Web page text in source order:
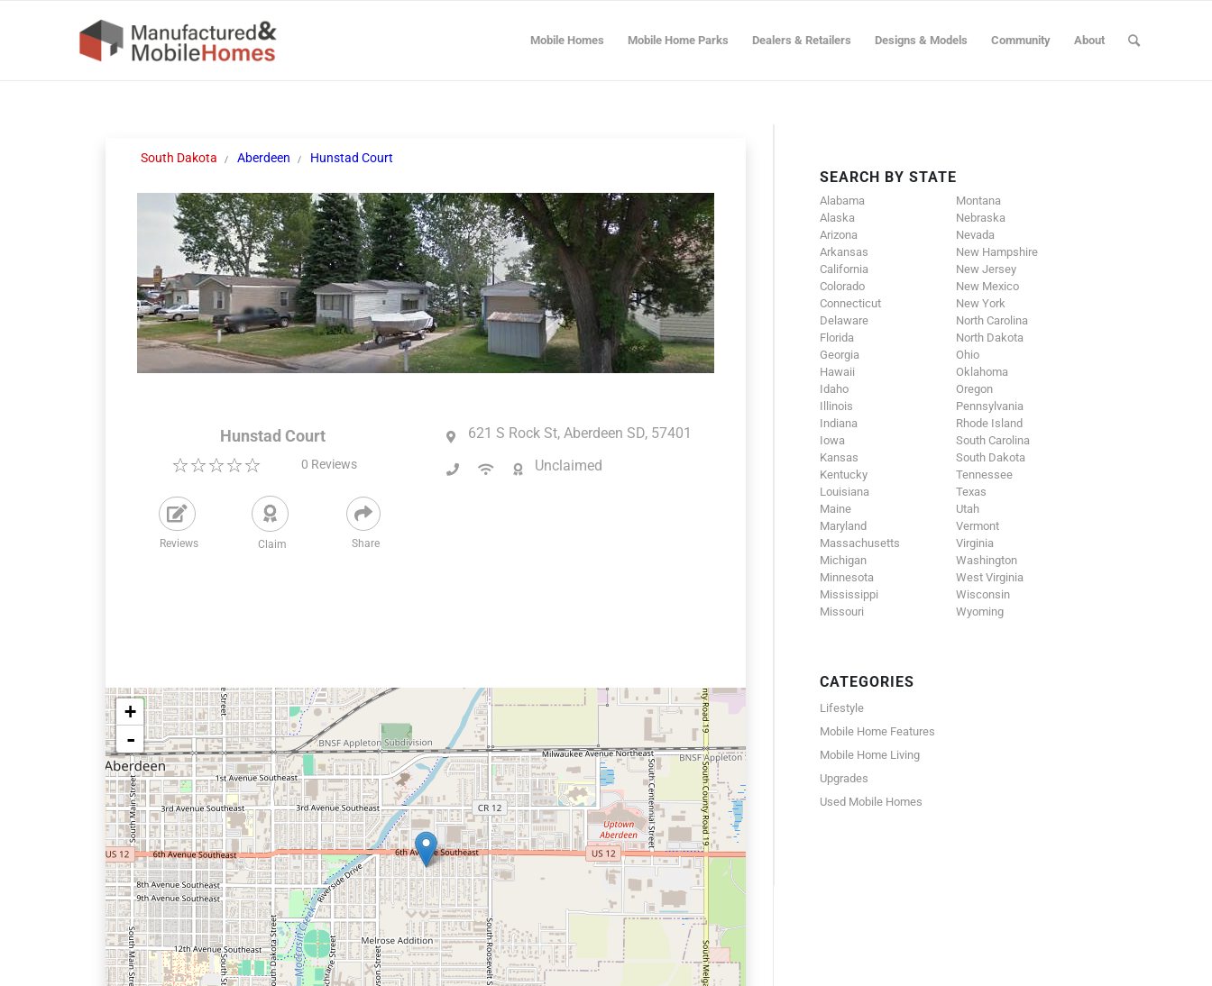
Mobile Homes Mobile Home Parks Dealers & Retailers Designs & Models Community About
South Dakota Aberdeen Hunstad Court
Hunstad Court
0 Reviews
Reviews Claim Share
621 S Rock St, Aberdeen SD, 57401
Unclaimed
+
-
SEARCH BY STATE
Alabama
Alaska
Arizona
Arkansas
California
Colorado
Connecticut
Delaware
Florida
Georgia
Hawaii
Idaho
Illinois
Indiana
Iowa
Kansas
Kentucky
Louisiana
Maine
Maryland
Massachusetts
Michigan
Minnesota
Mississippi
Missouri
Montana
Nebraska
Nevada
New Hampshire
New Jersey
New Mexico
New York
North Carolina
North Dakota
Ohio
Oklahoma
Oregon
Pennsylvania
Rhode Island
South Carolina
South Dakota
Tennessee
Texas
Utah
Vermont
Virginia
Washington
West Virginia
Wisconsin
Wyoming
CATEGORIES
Lifestyle
Mobile Home Features
Mobile Home Living
Upgrades
Used Mobile Homes